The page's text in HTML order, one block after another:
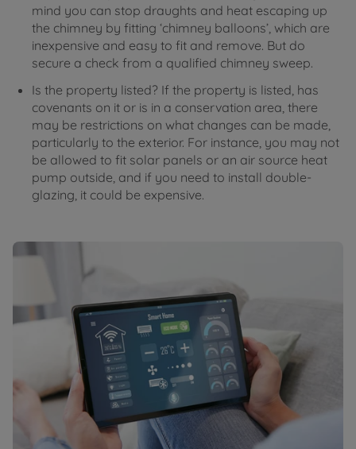
mind you can stop draughts and heat escaping up
the chimney by fitting ‘chimney balloons’, which are
inexpensive and easy to fit and remove. But do
secure a check from a qualified chimney sweep.
Is the property listed? If the property is listed, has
covenants on it or is in a conservation area, there
may be restrictions on what changes can be made,
particularly to the exterior. For instance, you may not
be allowed to fit solar panels or an air source heat
pump outside, and if you need to install double-
glazing, it could be expensive.